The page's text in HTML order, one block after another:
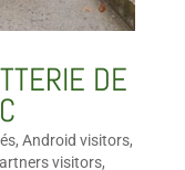
DE
, Android visitors,
visitors,